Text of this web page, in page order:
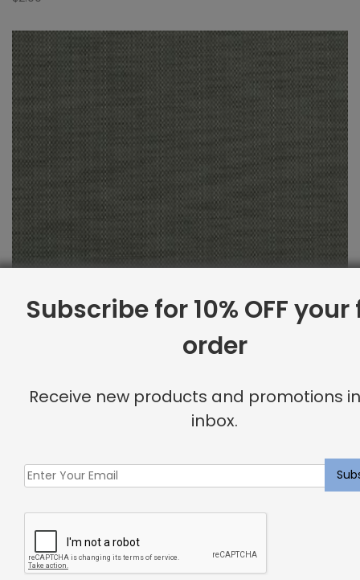
Indoor Fabric Sample: Piazza Granite
Subscribe for 10% OFF
order
Receive new products and promotions
inbox.